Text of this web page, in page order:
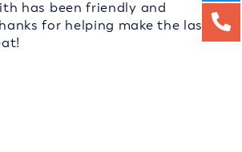
has been friendly and
for helping make the last